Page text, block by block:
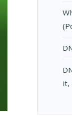
it,